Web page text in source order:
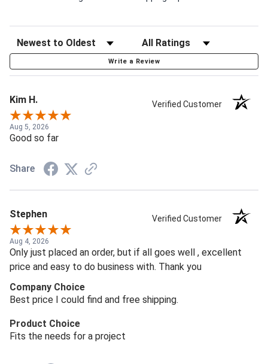
Write a Review
Kim H. Verified Customer
Aug 5, 2026
Good so far
Share
Stephen Verified Customer
Aug 4, 2026
Only just placed an order, but if all goes well , excellent
price and easy to do business with. Thank you
Company Choice
Best price I could find and free shipping.
Product Choice
Fits the needs for a project